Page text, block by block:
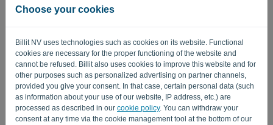
Choose your cookies
Billit NV uses technologies such as cookies on its website. Functional
cookies are necessary for the proper functioning of the website and
cannot be refused. Billit also uses cookies to improve this website and for
other purposes such as personalized advertising on partner channels,
provided you give your consent. In that case, certain personal data (such
as information about your use of our website, IP address, etc.) are
processed as described in our cookie policy. You can withdraw your
consent at any time via the cookie management tool at the bottom of our
Country
Yes, you can send me product updates..